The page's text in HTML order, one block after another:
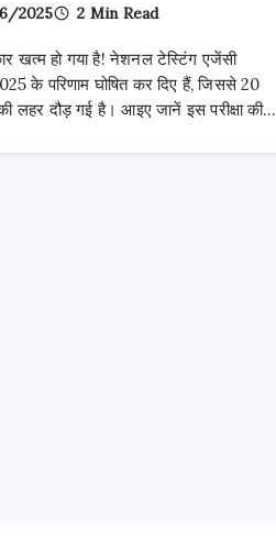
2025 2 Min Read
खत्म हो गया है! नेशनल टेस्टिंग एजेंसी
के परिणाम घोषित कर दिए हैं, जिससे 20
लहर दौड़ गई है। आइए जानें इस परीक्षा की…